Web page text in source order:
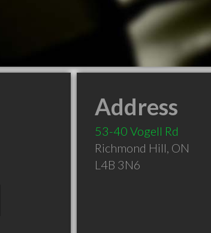
Address
53-40 Vogell Rd
Richmond Hill, ON
L4B 3N6